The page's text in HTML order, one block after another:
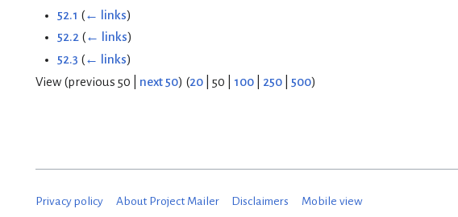
52.1 (← links)
52.2 (← links)
52.3 (← links)
View (previous 50 next 50) (20 50 100 250 500)
Privacy policy About Project Mailer Disclaimers Mobile view